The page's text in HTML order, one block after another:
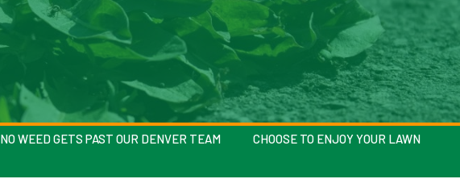
NO WEED GETS PAST OUR DENVER TEAM
CHOOSE TO ENJOY YOUR LAWN